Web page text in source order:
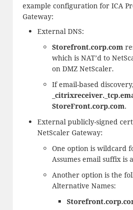
example configuration for ICA
Gateway:
External DNS:
Storefront.corp.com
which is NAT’d to
on DMZ NetScaler.
If email-based
StoreFront.corp.com.
External publicly-signed
NetScaler Gateway:
One option is wildcard
Assumes email suffix is
Another option is the
Alternative Names: